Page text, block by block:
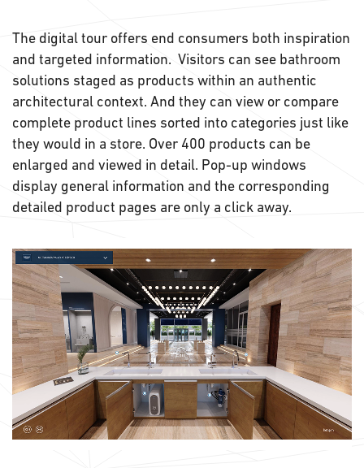
The digital tour offers end consumers both inspiration
and targeted information. Visitors can see bathroom
solutions staged as products within an authentic
architectural context. And they can view or compare
complete product lines sorted into categories just like
they would in a store. Over 400 products can be
enlarged and viewed in detail. Pop-up windows
display general information and the corresponding
detailed product pages are only a click away.